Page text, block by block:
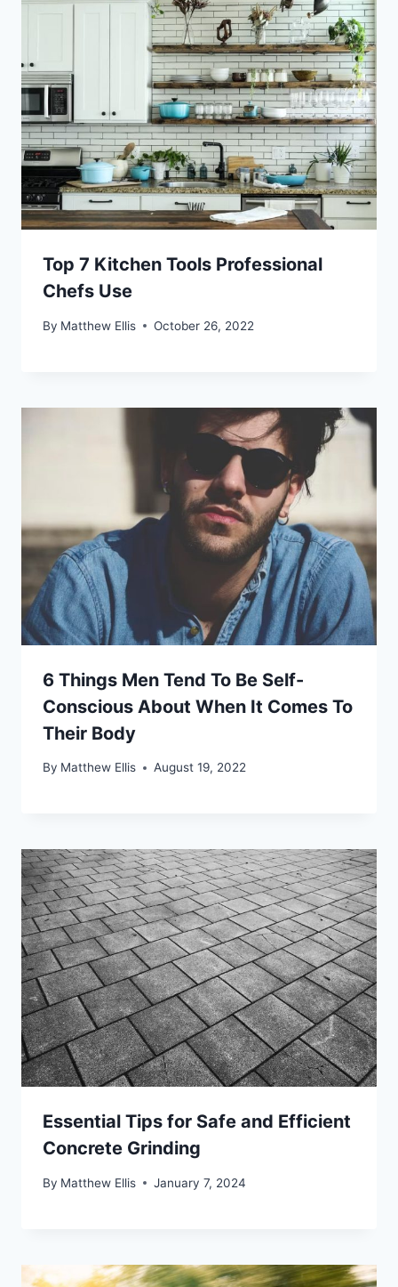
Top 7 Kitchen Tools Professional
Chefs Use
By Matthew Ellis October 26, 2022
6 Things Men Tend To Be Self-
Conscious About When It Comes To
Their Body
By Matthew Ellis August 19, 2022
Essential Tips for Safe and Efficient
Concrete Grinding
By Matthew Ellis January 7, 2024